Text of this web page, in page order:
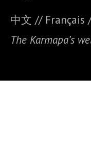
中文 // Français
The Karmapa’s